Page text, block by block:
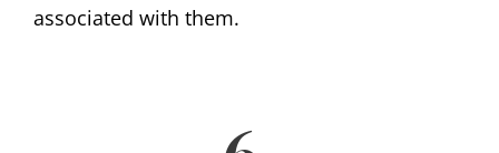
associated with them.